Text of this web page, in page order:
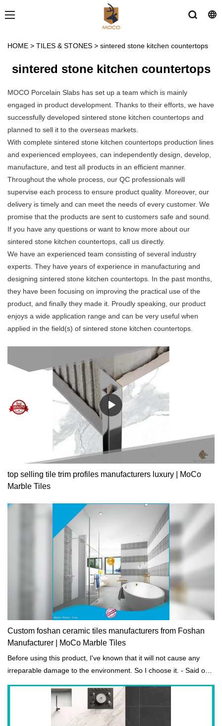
HOME > TILES & STONES > sintered stone kitchen countertops
sintered stone kitchen countertops
MOCO Porcelain Slabs has set up a team which is mainly
engaged in product development. Thanks to their efforts, we have
successfully developed sintered stone kitchen countertops and
planned to sell it to the overseas markets.
With complete sintered stone kitchen countertops production lines
and experienced employees, can independently design, develop,
manufacture, and test all products in an efficient manner.
Throughout the whole process, our QC professionals will
supervise each process to ensure product quality. Moreover, our
delivery is timely and can meet the needs of every customer. We
promise that the products are sent to customers safe and sound.
If you have any questions or want to know more about our
sintered stone kitchen countertops, call us directly.
We have an experienced team consisting of several industry
experts. They have years of experience in manufacturing and
designing sintered stone kitchen countertops. In the past months,
they have been focusing on improving the practical use of the
product, and finally they made it. Proudly speaking, our product
enjoys a wide application range and can be very useful when
applied in the field(s) of sintered stone kitchen countertops.
top selling tile trim profiles manufacturers luxury | MoCo
Marble Tiles
Custom foshan ceramic tiles manufacturers from Foshan
Manufacturer | MoCo Marble Tiles
Before using this product, I've known that it will not cause any
irreparable damage to the environment. So I choose it. - Said one